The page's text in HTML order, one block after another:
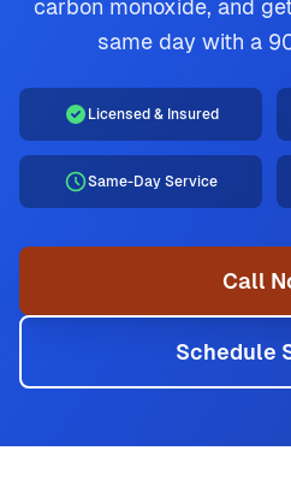
carbon monoxide, and
same day with a
Licensed & Insured
Same-Day Service
Call
Schedule